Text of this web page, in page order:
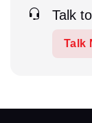
Talk
Talk